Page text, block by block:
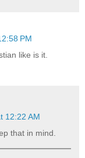
PM
like is it.
12:22 AM
that in mind.